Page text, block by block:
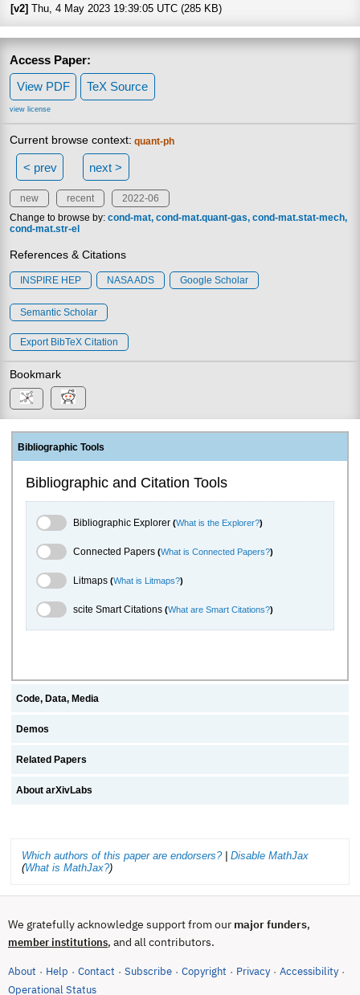
[v2]Thu, 4 May 2023 19:39:05 UTC (285 KB)
Access Paper:
View PDF
TeX Source
view license
Current browse context: quant-ph
< prev next >
new recent
2022-06
Change to browse by: cond-mat cond-mat.quant-gas cond-mat.stat-mech
cond-mat.str-el
References & Citations
INSPIRE HEP NASA ADS Google Scholar
Semantic Scholar
Export BibTeX Citation
Bookmark
Bibliographic Tools
Bibliographic and Citation Tools
Bibliographic Explorer Toggle
Bibliographic Explorer (What is the Explorer?)
Connected Papers Toggle
Connected Papers (What is Connected Papers?)
Litmaps Toggle
Litmaps (What is Litmaps?)
scite.ai Toggle
scite Smart Citations (What are Smart Citations?)
Code, Data, Media
Demos
Related Papers
About arXivLabs
Which authors of this paper are endorsers?| Disable MathJax
(What is MathJax?)
We gratefully acknowledge support from our major funders,
member institutions, and all contributors.
About · Help · Contact · Subscribe · Copyright · Privacy · Accessibility ·
Operational Status(opens in new tab)